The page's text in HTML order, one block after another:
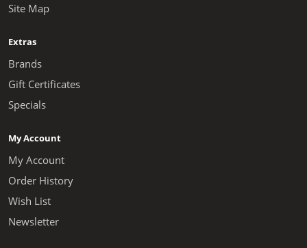
Site Map
Extras
Brands
Gift Certificates
Specials
My Account
My Account
Order History
Wish List
Newsletter